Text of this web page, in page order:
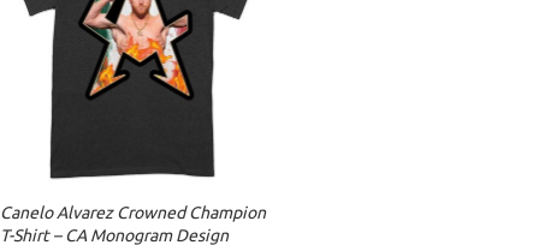
Canelo Alvarez Crowned Champion
T-Shirt – CA Monogram Design